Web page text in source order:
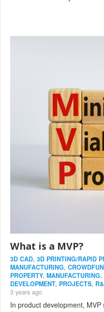
What is a MVP?
3D CAD, 3D PRINTING/RAPID
MANUFACTURING,
PROPERTY, MANUFACTURING,
DEVELOPMENT, PROJECTS,
3 years ago
In product development,